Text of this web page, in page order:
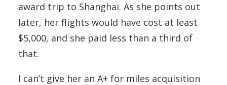
award trip to Shanghai. As she points out
later, her flights would have cost at least
$5,000, and she paid less than a third of
that.
I can’t give her an A+ for miles acquisition